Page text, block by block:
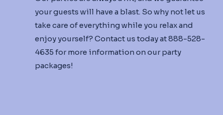
your guests will have a blast. So why not let us
take care of everything while you relax and
enjoy yourself? Contact us today at 888-528-
4635 for more information on our party
packages!